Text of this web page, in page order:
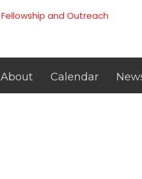
Fellowship and Outreach
About Calendar